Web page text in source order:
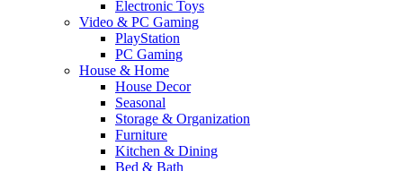
Electronic Toys
Video & PC Gaming
PlayStation
PC Gaming
House & Home
House Decor
Seasonal
Storage & Organization
Furniture
Kitchen & Dining
Bed & Bath